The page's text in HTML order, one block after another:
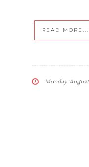
READ MORE...
Monday,